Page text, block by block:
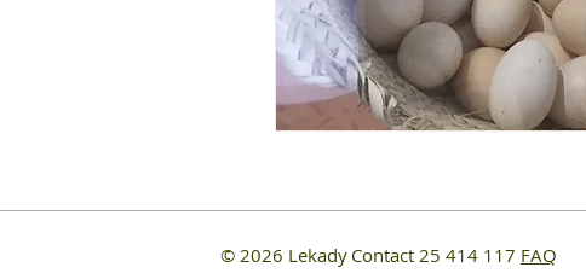
© 2026 Lekady Contact 25 414 117 FAQ